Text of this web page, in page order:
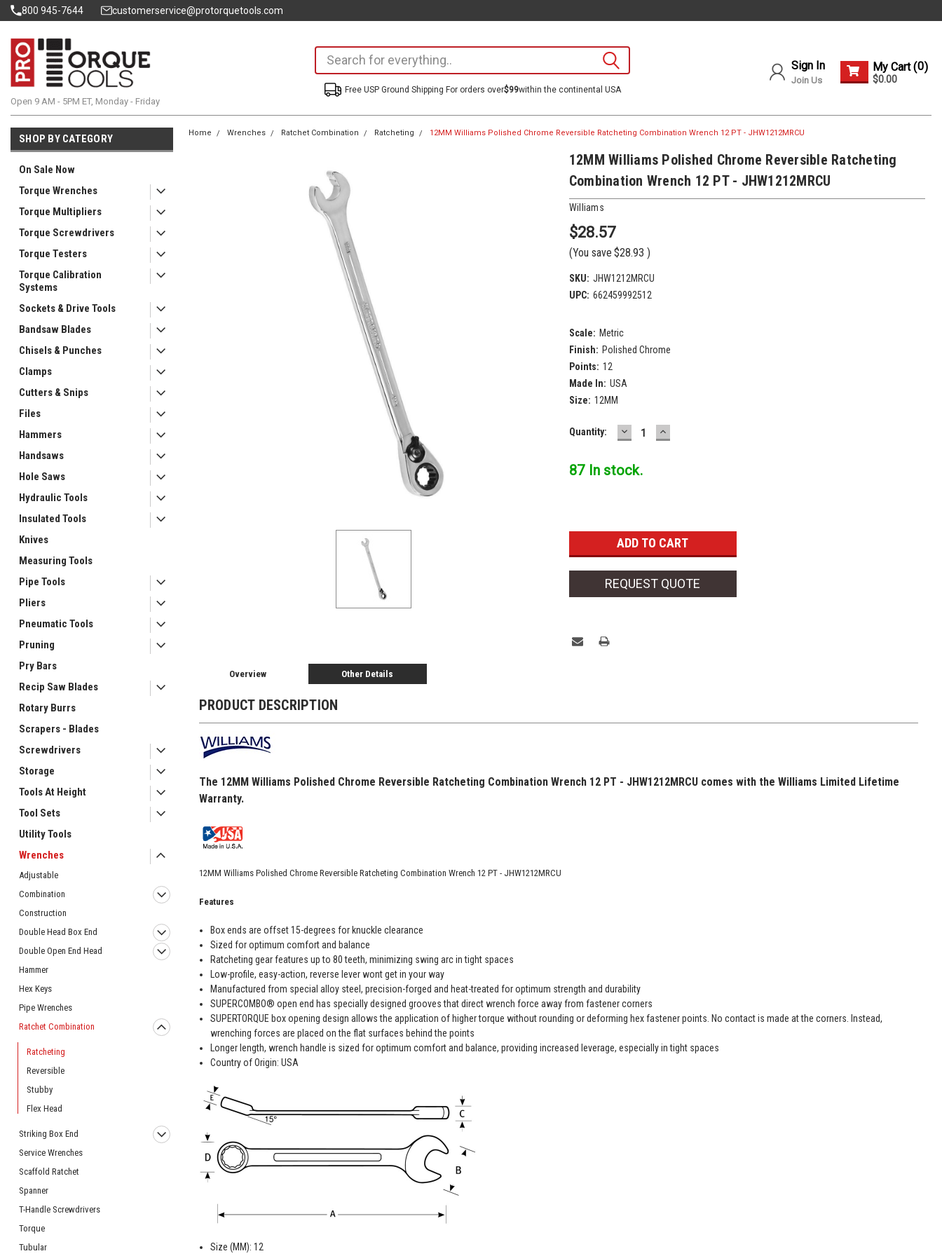
800 945-7644 customerservice@protorquetools.com
Open 9 AM - 5PM ET, Monday - Friday
Free USP Ground Shipping For orders over$99within the continental USA
Sign In
Join Us
My Cart (0)
$0.00
SHOP BY CATEGORY
On Sale Now
Torque Wrenches
Torque Multipliers
Torque Screwdrivers
Torque Testers
Torque Calibration
Systems
Sockets & Drive Tools
Bandsaw Blades
Chisels & Punches
Clamps
Cutters & Snips
Files
Hammers
Handsaws
Hole Saws
Hydraulic Tools
Insulated Tools
Knives
Measuring Tools
Pipe Tools
Pliers
Pneumatic Tools
Pruning
Pry Bars
Recip Saw Blades
Rotary Burrs
Scrapers - Blades
Screwdrivers
Storage
Tools At Height
Tool Sets
Utility Tools
Wrenches
Adjustable
Combination
Construction
Double Head Box End
Double Open End Head
Hammer
Hex Keys
Pipe Wrenches
Ratchet Combination
Ratcheting
Reversible
Stubby
Flex Head
Striking Box End
Service Wrenches
Scaffold Ratchet
Spanner
T-Handle Screwdrivers
Torque
Tubular
Home Wrenches Ratchet Combination Ratcheting 12MM Williams Polished Chrome Reversible Ratcheting Combination Wrench 12 PT - JHW1212MRCU
12MM Williams Polished Chrome Reversible Ratcheting
Combination Wrench 12 PT - JHW1212MRCU
Williams
$28.57
(You save $28.93 )
SKU: JHW1212MRCU
UPC: 662459992512
Scale: Metric
Finish: Polished Chrome
Points: 12
Made In: USA
Size: 12MM
Current
Quantity: DECREASE
QUANTITY:
INCREASE
QUANTITY:
87 In stock.
REQUEST QUOTE
Overview Other Details
PRODUCT DESCRIPTION
The 12MM Williams Polished Chrome Reversible Ratcheting Combination Wrench 12 PT - JHW1212MRCU comes with the Williams Limited Lifetime
Warranty.
12MM Williams Polished Chrome Reversible Ratcheting Combination Wrench 12 PT - JHW1212MRCU
Features
Box ends are offset 15-degrees for knuckle clearance
Sized for optimum comfort and balance
Ratcheting gear features up to 80 teeth, minimizing swing arc in tight spaces
Low-profile, easy-action, reverse lever wont get in your way
Manufactured from special alloy steel, precision-forged and heat-treated for optimum strength and durability
SUPERCOMBO® open end has specially designed grooves that direct wrench force away from fastener corners
SUPERTORQUE box opening design allows the application of higher torque without rounding or deforming hex fastener points. No contact is made at the corners. Instead,
wrenching forces are placed on the flat surfaces behind the points
Longer length, wrench handle is sized for optimum comfort and balance, providing increased leverage, especially in tight spaces
Country of Origin: USA
Size (MM): 12